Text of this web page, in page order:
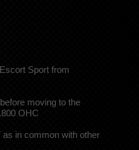
Sport from
moving to the
OHC
in common with other